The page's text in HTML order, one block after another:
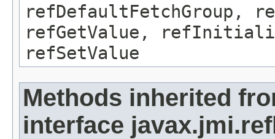
refDefaultFetchGroup,
refGetValue,
refSetValue
Methods inherited
interface